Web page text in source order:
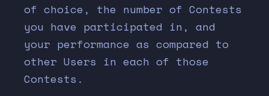
of choice, the number of Contests
you have participated in, and
your performance as compared to
other Users in each of those
Contests.